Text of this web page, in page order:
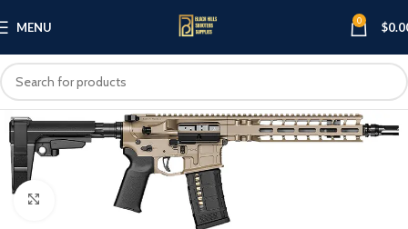
MENU 0 $
Click to enlarge